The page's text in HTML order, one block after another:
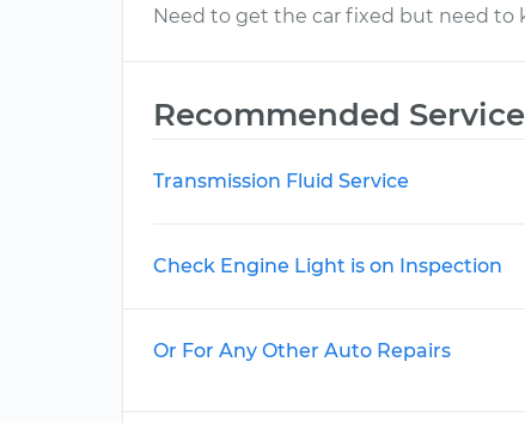
Need to get the car fixed but need to
Recommended
Transmission Fluid Service
Check Engine Light is on Inspection
Or For Any Other Auto Repairs